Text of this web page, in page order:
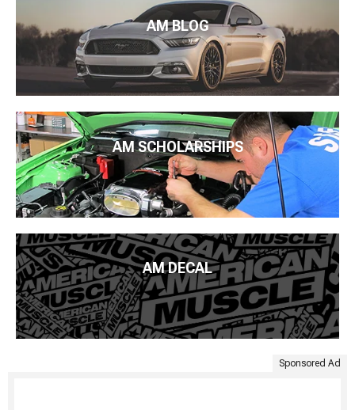
AM BLOG
AM SCHOLARSHIPS
AM DECAL
Sponsored Ad